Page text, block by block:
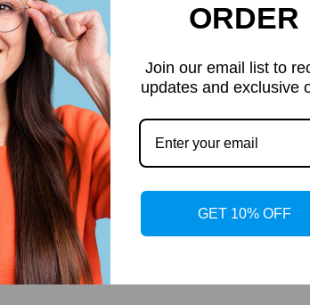
ORDER
Join our email list to
updates and exclusive
GET 10% OFF